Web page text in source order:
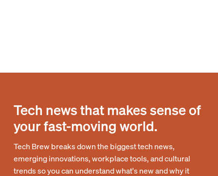
Tech news that makes sense of
your fast-moving world.
Tech Brew breaks down the biggest tech news,
emerging innovations, workplace tools, and cultural
trends so you can understand what's new and why it